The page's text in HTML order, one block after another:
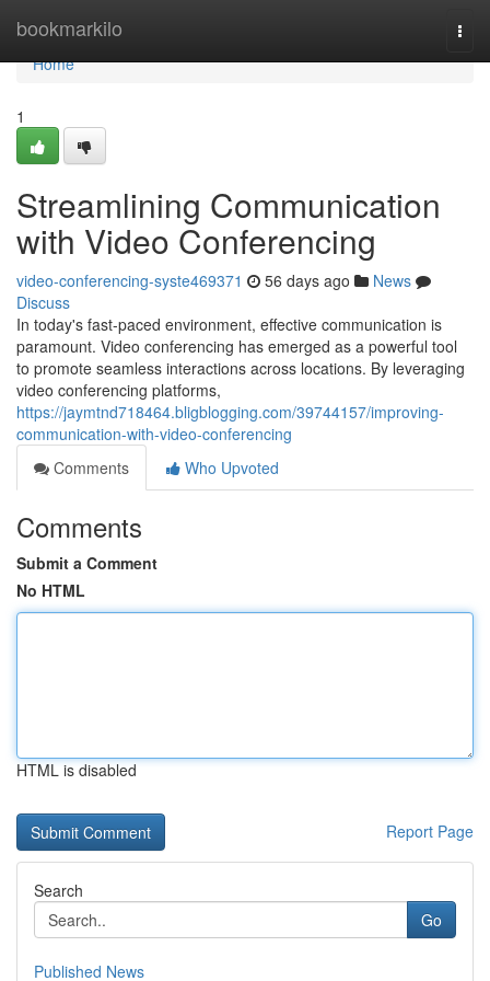
bookmarkilo
Home
Home
1
Streamlining Communication
with Video Conferencing
video-conferencing-syste469371 56 days ago
News
Discuss
In today's fast-paced environment, effective communication is
paramount. Video conferencing has emerged as a powerful tool
to promote seamless interactions across locations. By leveraging
video conferencing platforms,
https://jaymtnd718464.bligblogging.com/39744157/improving-
communication-with-video-conferencing
Comments
Who Upvoted
Comments
Submit a Comment
No HTML
HTML is disabled
Report Page
Search
Go
Published News